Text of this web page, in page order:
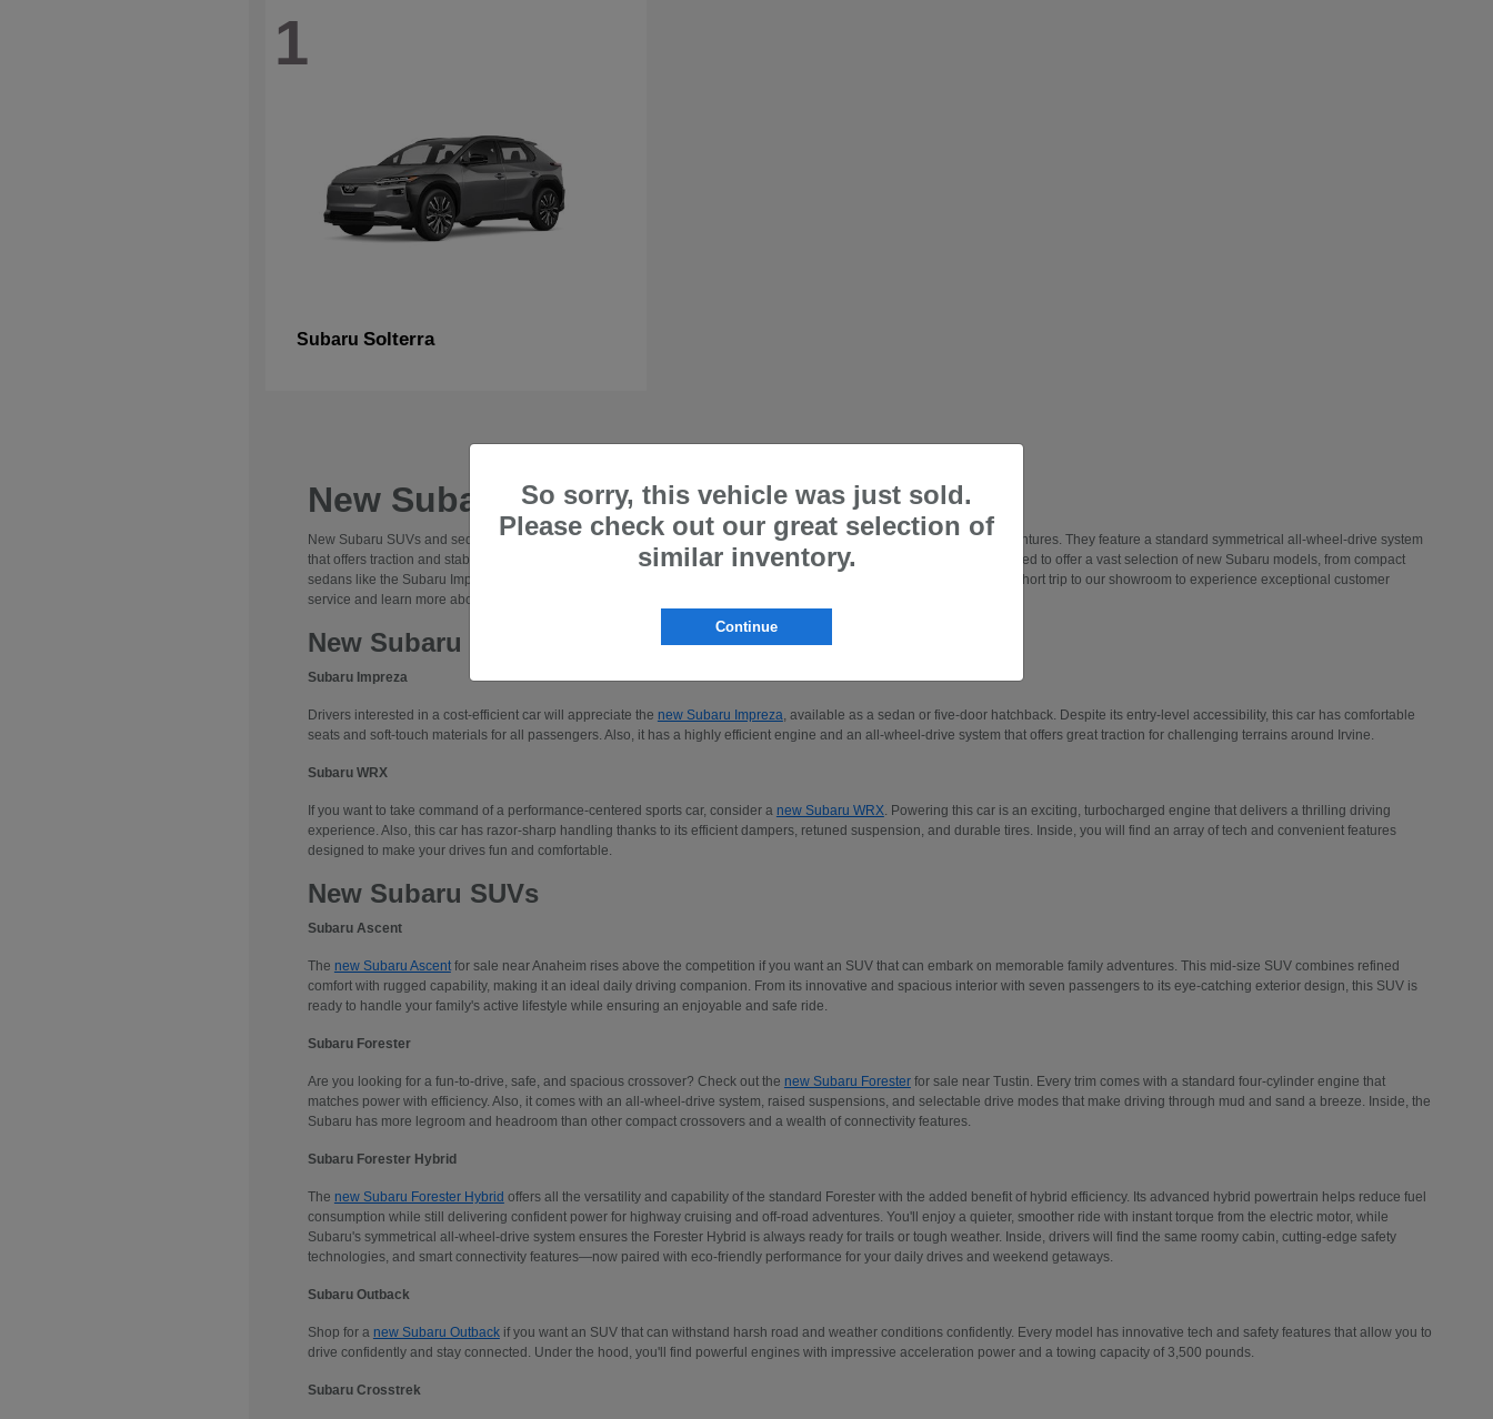
1
Subaru Solterra
New Subaru in Lake Forest, CA
New Subaru SUVs and sedans are perfect if you want a vehicle that can comfortably handle city trips and off-road adventures. They feature a standard symmetrical all-wheel-drive system
that offers traction and stability when handling harsh road and weather conditions. At Frank's Irvine Subaru, we are thrilled to offer a vast selection of new Subaru models, from compact
sedans like the Subaru Impreza to three-row SUVs like the Subaru Ascent or the
. Please make a short trip to our showroom to experience exceptional customer
service and learn more about our new Subaru models.
New Subaru Sedans
Subaru Impreza
Drivers interested in a cost-efficient car will appreciate the new Subaru Impreza, available as a sedan or five-door hatchback. Despite its entry-level accessibility, this car has comfortable
seats and soft-touch materials for all passengers. Also, it has a highly efficient engine and an all-wheel-drive system that offers great traction for challenging terrains around Irvine.
Subaru WRX
If you want to take command of a performance-centered sports car, consider a new Subaru WRX. Powering this car is an exciting, turbocharged engine that delivers a thrilling driving
experience. Also, this car has razor-sharp handling thanks to its efficient dampers, retuned suspension, and durable tires. Inside, you will find an array of tech and convenient features
designed to make your drives fun and comfortable.
New Subaru SUVs
Subaru Ascent
The new Subaru Ascentfor sale near Anaheim rises above the competition if you want an SUV that can embark on memorable family adventures. This mid-size SUV combines refined
comfort with rugged capability, making it an ideal daily driving companion. From its innovative and spacious interior with seven passengers to its eye-catching exterior design, this SUV is
ready to handle your family's active lifestyle while ensuring an enjoyable and safe ride.
Subaru Forester
Are you looking for a fun-to-drive, safe, and spacious crossover? Check out the new Subaru Foresterfor sale near Tustin. Every trim comes with a standard four-cylinder engine that
matches power with efficiency. Also, it comes with an all-wheel-drive system, raised suspensions, and selectable drive modes that make driving through mud and sand a breeze. Inside, the
Subaru has more legroom and headroom than other compact crossovers and a wealth of connectivity features.
Subaru Forester Hybrid
The new Subaru Forester Hybrid offers all the versatility and capability of the standard Forester with the added benefit of hybrid efficiency. Its advanced hybrid powertrain helps reduce fuel
consumption while still delivering confident power for highway cruising and off-road adventures. You'll enjoy a quieter, smoother ride with instant torque from the electric motor, while
Subaru's symmetrical all-wheel-drive system ensures the Forester Hybrid is always ready for trails or tough weather. Inside, drivers will find the same roomy cabin, cutting-edge safety
technologies, and smart connectivity features—now paired with eco-friendly performance for your daily drives and weekend getaways.
Subaru Outback
Shop for a new Subaru Outbackif you want an SUV that can withstand harsh road and weather conditions confidently. Every model has innovative tech and safety features that allow you to
drive confidently and stay connected. Under the hood, you'll find powerful engines with impressive acceleration power and a towing capacity of 3,500 pounds.
Subaru Crosstrek
So sorry, this vehicle was just sold.
Please check out our great selection of
similar inventory.
Continue